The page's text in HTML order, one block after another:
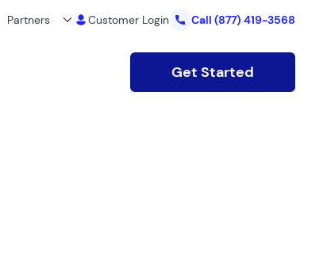
Partners Customer Login Call (877) 419-3568
Get Started